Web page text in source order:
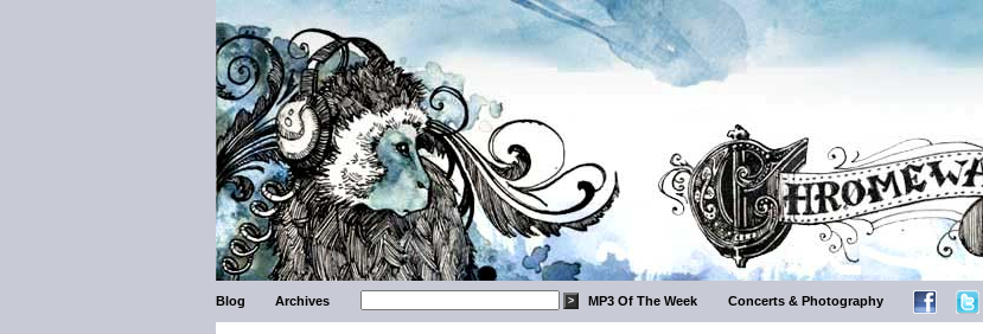
Blog Archives MP3 Of The Week Concerts & Photography